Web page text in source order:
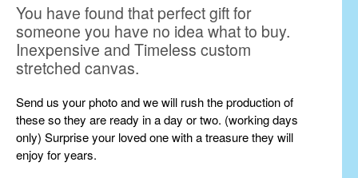
You have found that perfect gift for
someone you have no idea what to buy.
Inexpensive and Timeless custom
stretched canvas.
Send us your photo and we will rush the production of
these so they are ready in a day or two. (working days
only) Surprise your loved one with a treasure they will
enjoy for years.